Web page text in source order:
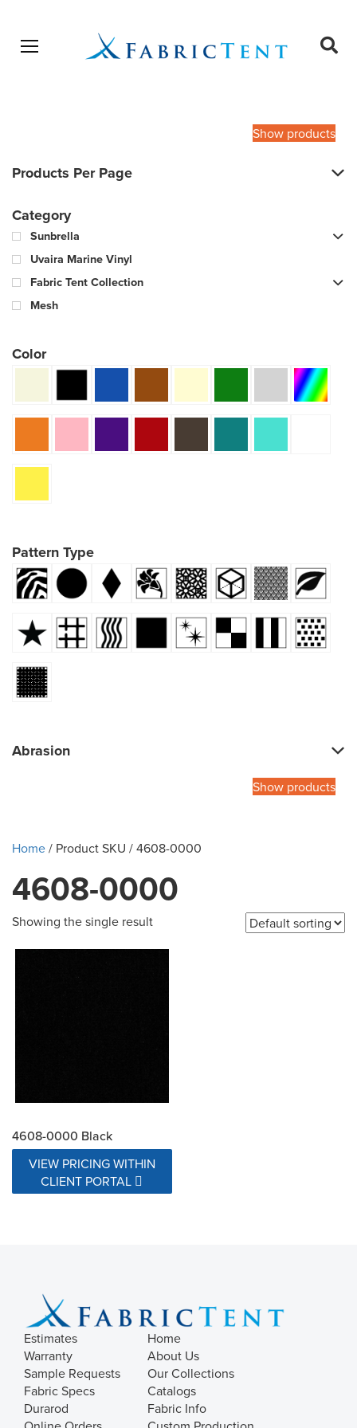
Open menu
Show products
Products Per Page
Category
Sunbrella
Uvaira Marine Vinyl
Fabric Tent Collection
Mesh
Color
Pattern Type
Abrasion
Show products
Home/ Product SKU / 4608-0000
4608-0000
Showing the single result
4608-0000 Black
VIEW PRICING WITHIN
CLIENT PORTAL
Estimates
Warranty
Sample Requests
Fabric Specs
Durarod
Home
About Us
Our Collections
Catalogs
Fabric Info